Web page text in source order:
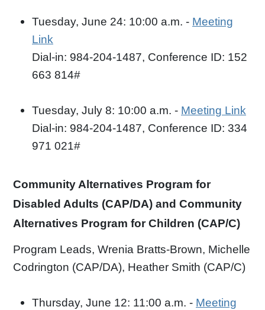
Tuesday, June 24: 10:00 a.m. - Meeting
Link
Dial-in: 984-204-1487, Conference ID: 152
663 814#
Tuesday, July 8: 10:00 a.m. - Meeting Link
Dial-in: 984-204-1487, Conference ID: 334
971 021#
Community Alternatives Program for
Disabled Adults (CAP/DA) and Community
Alternatives Program for Children (CAP/C)
Program Leads, Wrenia Bratts-Brown, Michelle
Codrington (CAP/DA), Heather Smith (CAP/C)
Thursday, June 12: 11:00 a.m. - Meeting